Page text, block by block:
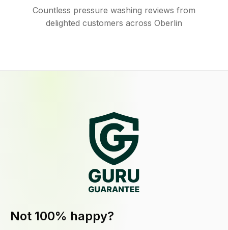
Countless pressure washing reviews from
delighted customers across Oberlin
Not 100% happy?